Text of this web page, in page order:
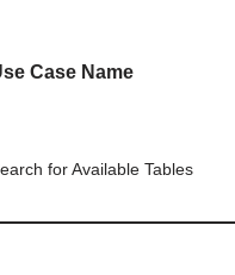
Case Name
for Available Tables